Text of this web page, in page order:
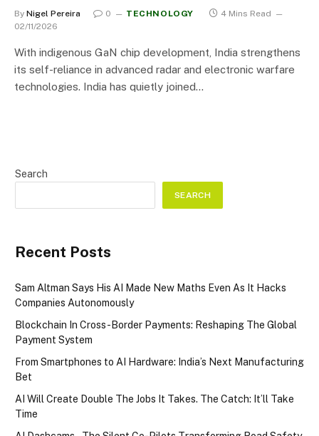
By Nigel Pereira 0 TECHNOLOGY
4 Mins Read
02/11/2026
With indigenous GaN chip development, India strengthens
its self-reliance in advanced radar and electronic warfare
technologies. India has quietly joined…
Search
SEARCH
Recent Posts
Sam Altman Says His AI Made New Maths Even As It Hacks
Companies Autonomously
Blockchain In Cross-Border Payments: Reshaping The Global
Payment System
From Smartphones to AI Hardware: India’s Next Manufacturing
Bet
AI Will Create Double The Jobs It Takes. The Catch: It’ll Take
Time